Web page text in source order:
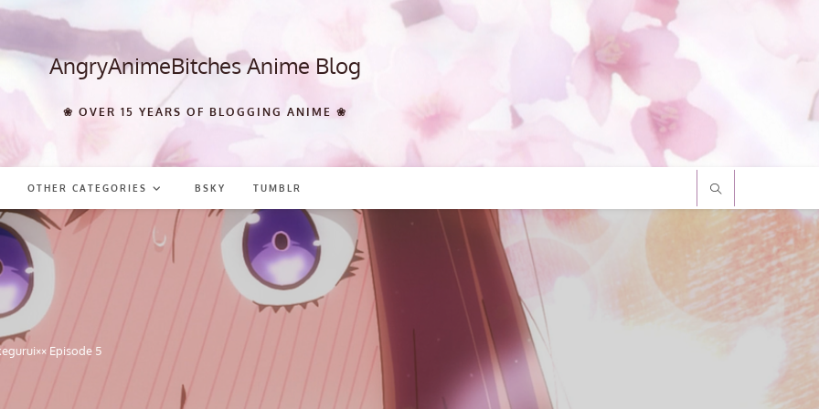
AngryAnimeBitches Anime Blog
❀ OVER 15 YEARS OF BLOGGING ANIME ❀
OTHER CATEGORIES BSKY TUMBLR
Episode 5